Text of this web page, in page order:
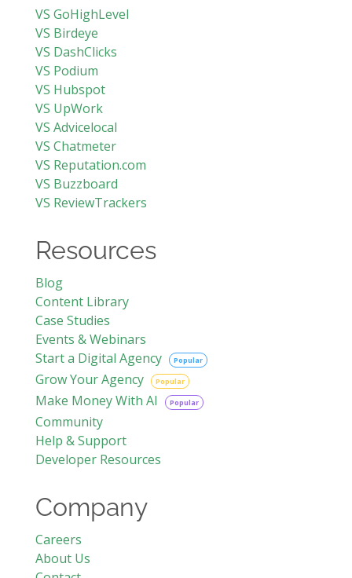
VS GoHighLevel
VS Birdeye
VS DashClicks
VS Podium
VS Hubspot
VS UpWork
VS Advicelocal
VS Chatmeter
VS Reputation.com
VS Buzzboard
VS ReviewTrackers
Resources
Blog
Content Library
Case Studies
Events & Webinars
Start a Digital Agency
Popular
Grow Your Agency Popular
Make Money With AI Popular
Community
Help & Support
Developer Resources
Company
Careers
About Us